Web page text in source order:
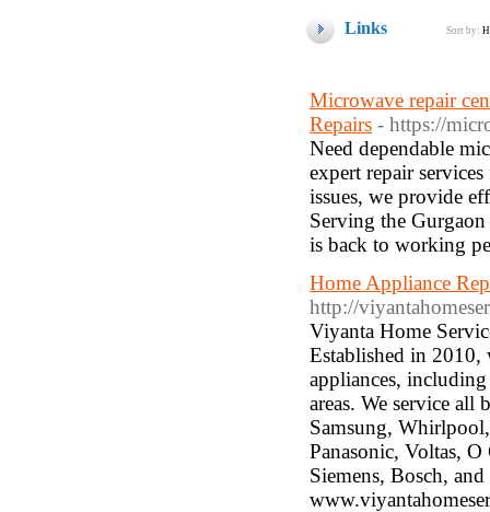
Links Sort by:
Microwave repair
Repairs - https://
Need dependable
expert repair
issues, we provide
Serving the
is back to working
Home Appliance
http://
Viyanta Home
Established in 2010,
appliances,
areas. We service
Samsung,
Panasonic, Voltas,
Siemens, Bosch,